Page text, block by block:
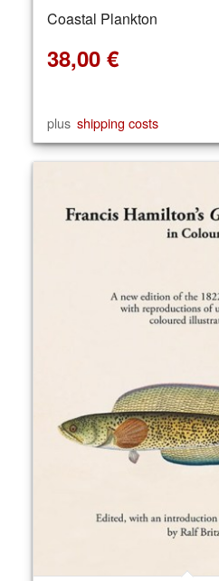
Coastal Plankton
38,00 €
plus shipping costs